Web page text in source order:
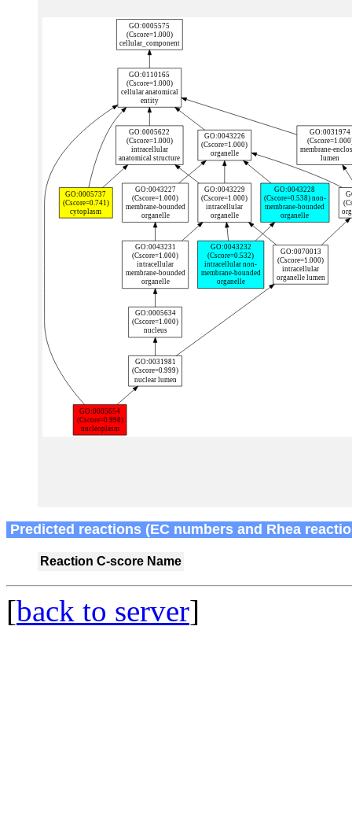
Predicted reactions (EC numbers and Rhea
Reaction C-score Name
[back to server]